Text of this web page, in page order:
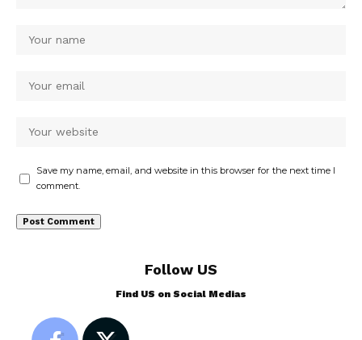
Save my name, email, and website in this browser for the next time I
comment.
Follow US
Find US on Social Medias